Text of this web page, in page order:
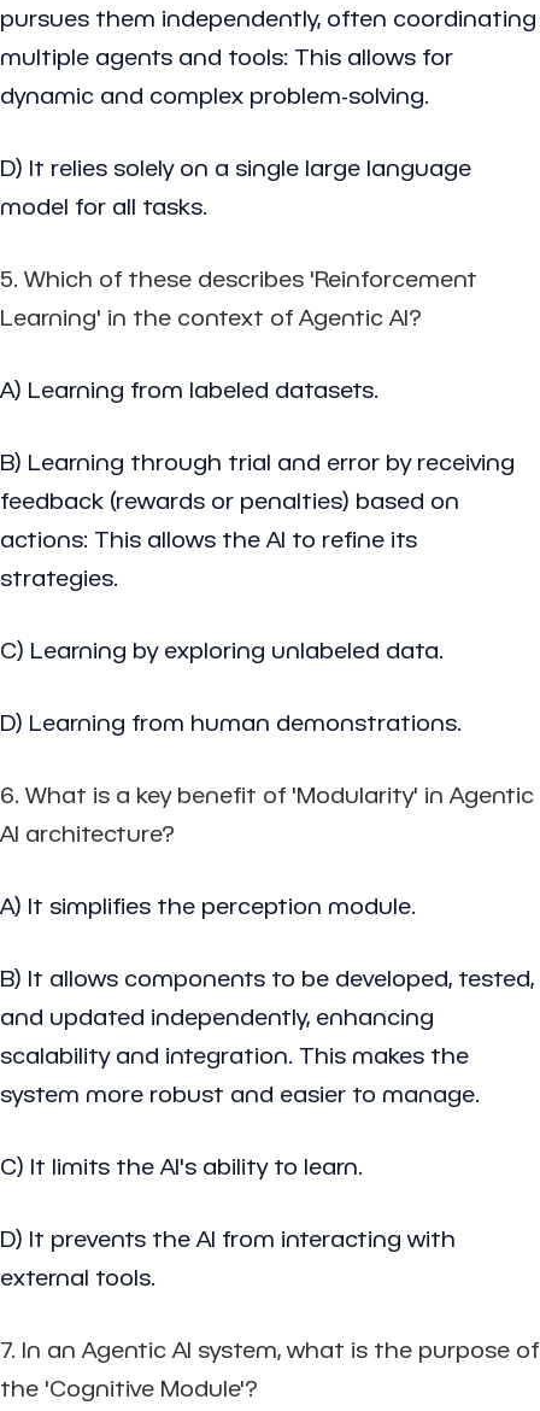
pursues them independently, often coordinating
multiple agents and tools: This allows for
dynamic and complex problem-solving.
D) It relies solely on a single large language
model for all tasks.
5. Which of these describes 'Reinforcement
Learning' in the context of Agentic AI?
A) Learning from labeled datasets.
B) Learning through trial and error by receiving
feedback (rewards or penalties) based on
actions: This allows the AI to refine its
strategies.
C) Learning by exploring unlabeled data.
D) Learning from human demonstrations.
6. What is a key benefit of 'Modularity' in Agentic
AI architecture?
A) It simplifies the perception module.
B) It allows components to be developed, tested,
and updated independently, enhancing
scalability and integration. This makes the
system more robust and easier to manage.
C) It limits the AI's ability to learn.
D) It prevents the AI from interacting with
external tools.
7. In an Agentic AI system, what is the purpose of
the 'Cognitive Module'?